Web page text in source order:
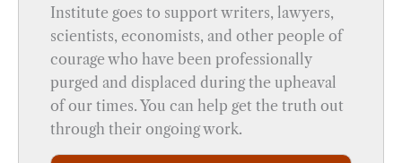
Institute goes to support writers, lawyers,
scientists, economists, and other people of
courage who have been professionally
purged and displaced during the upheaval
of our times. You can help get the truth out
through their ongoing work.